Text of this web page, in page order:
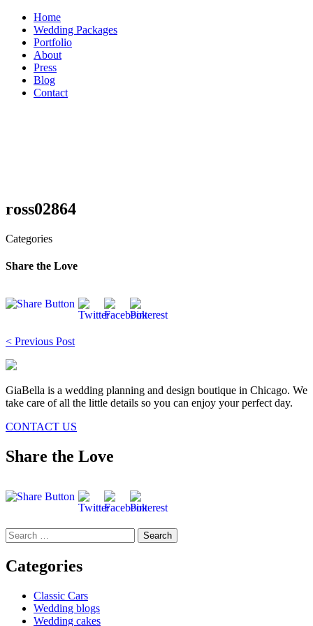
Skip
content
Home
Wedding Packages
Portfolio
About
Press
Blog
Contact
ross02864
Categories
Share the Love
Post
navigation
< Previous Post
GiaBella is a wedding planning and design boutique in Chicago. We
take care of all the little details so you can enjoy your perfect day.
CONTACT US
Share the Love
Search
for:
Categories
Classic Cars
Wedding blogs
Wedding cakes